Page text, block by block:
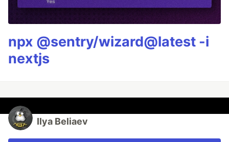
npx @sentry/wizard@latest -i
nextjs
Ilya Beliaev